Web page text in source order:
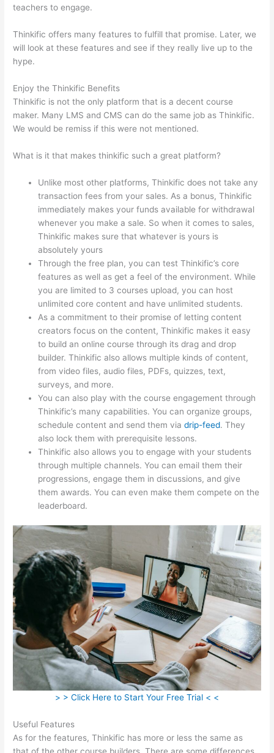
teachers to engage.
Thinkific offers many features to fulfill that promise. Later, we
will look at these features and see if they really live up to the
hype.
Enjoy the Thinkific Benefits
Thinkific is not the only platform that is a decent course
maker. Many LMS and CMS can do the same job as Thinkific.
We would be remiss if this were not mentioned.
What is it that makes thinkific such a great platform?
Unlike most other platforms, Thinkific does not take any
transaction fees from your sales. As a bonus, Thinkific
immediately makes your funds available for withdrawal
whenever you make a sale. So when it comes to sales,
Thinkific makes sure that whatever is yours is
absolutely yours
Through the free plan, you can test Thinkific’s core
features as well as get a feel of the environment. While
you are limited to 3 courses upload, you can host
unlimited core content and have unlimited students.
As a commitment to their promise of letting content
creators focus on the content, Thinkific makes it easy
to build an online course through its drag and drop
builder. Thinkific also allows multiple kinds of content,
from video files, audio files, PDFs, quizzes, text,
surveys, and more.
You can also play with the course engagement through
Thinkific’s many capabilities. You can organize groups,
schedule content and send them viadrip-feed. They
also lock them with prerequisite lessons.
Thinkific also allows you to engage with your students
through multiple channels. You can email them their
progressions, engage them in discussions, and give
them awards. You can even make them compete on the
leaderboard.
> > Click Here to Start Your Free Trial < <
Useful Features
As for the features, Thinkific has more or less the same as